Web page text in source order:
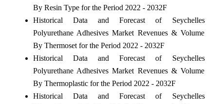
By Resin Type for the Period 2022 - 2032F
Historical Data and Forecast of Seychelles
Polyurethane Adhesives Market Revenues & Volume
By Thermoset for the Period 2022 - 2032F
Historical Data and Forecast of Seychelles
Polyurethane Adhesives Market Revenues & Volume
By Thermoplastic for the Period 2022 - 2032F
Historical Data and Forecast of Seychelles